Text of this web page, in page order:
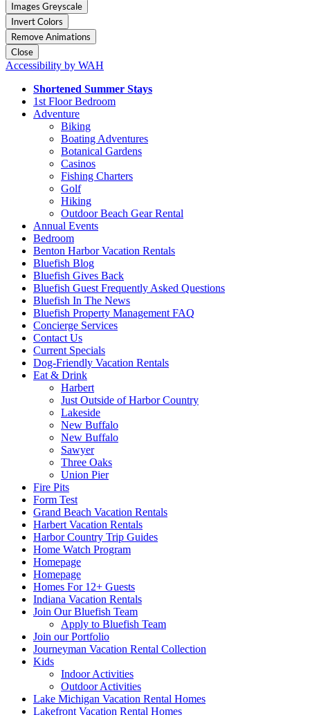
Images Greyscale
Invert Colors
Remove Animations
Close
Accessibility by WAH
Shortened Summer Stays
1st Floor Bedroom
Adventure
Biking
Boating Adventures
Botanical Gardens
Casinos
Fishing Charters
Golf
Hiking
Outdoor Beach Gear Rental
Annual Events
Bedroom
Benton Harbor Vacation Rentals
Bluefish Blog
Bluefish Gives Back
Bluefish Guest Frequently Asked Questions
Bluefish In The News
Bluefish Property Management FAQ
Concierge Services
Contact Us
Current Specials
Dog-Friendly Vacation Rentals
Eat & Drink
Harbert
Just Outside of Harbor Country
Lakeside
New Buffalo
New Buffalo
Sawyer
Three Oaks
Union Pier
Fire Pits
Form Test
Grand Beach Vacation Rentals
Harbert Vacation Rentals
Harbor Country Trip Guides
Home Watch Program
Homepage
Homepage
Homes For 12+ Guests
Indiana Vacation Rentals
Join Our Bluefish Team
Apply to Bluefish Team
Join our Portfolio
Journeyman Vacation Rental Collection
Kids
Indoor Activities
Outdoor Activities
Lake Michigan Vacation Rental Homes
Lakefront Vacation Rental Homes